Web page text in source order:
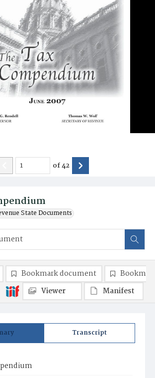
State Documents
of42
Transcript
Bookmark document
Viewer
Manifest